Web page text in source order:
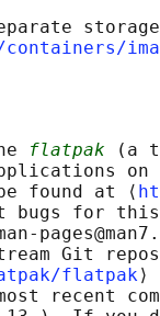
flatpak (a
found at ⟨
bugs for
Git
flatpak⟩
recent